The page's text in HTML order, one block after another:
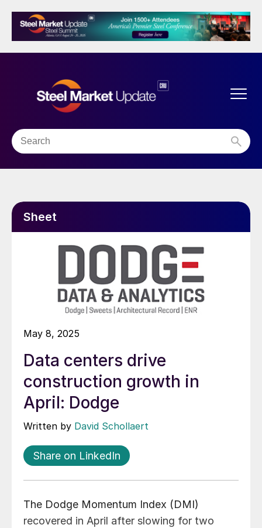
Sheet
May 8, 2025
Data centers drive
construction growth in
April: Dodge
Written by David Schollaert
Share on LinkedIn
The Dodge Momentum Index (DMI)
recovered in April after slowing for two